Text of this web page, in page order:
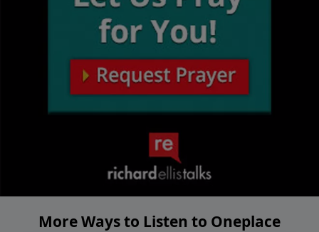
More Ways to Listen to Oneplace